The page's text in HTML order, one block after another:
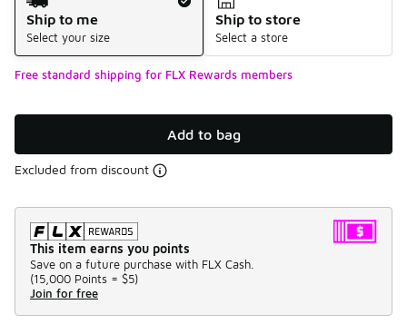
Ship to me
Select your size
Ship to store
Select a store
Free standard shipping for FLX Rewards members
Add to bag
Excluded from discount
This item earns you points
Save on a future purchase with FLX Cash.
(15,000 Points = $5)
Join for free